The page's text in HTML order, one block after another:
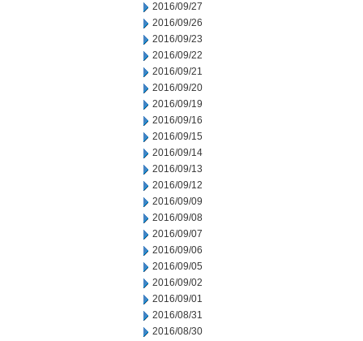
2016/09/27
2016/09/26
2016/09/23
2016/09/22
2016/09/21
2016/09/20
2016/09/19
2016/09/16
2016/09/15
2016/09/14
2016/09/13
2016/09/12
2016/09/09
2016/09/08
2016/09/07
2016/09/06
2016/09/05
2016/09/02
2016/09/01
2016/08/31
2016/08/30